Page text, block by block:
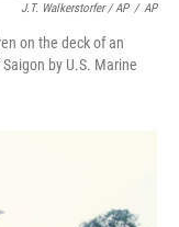
J.T. Walkerstorfer / AP / AP
on the deck of an
by U.S. Marine